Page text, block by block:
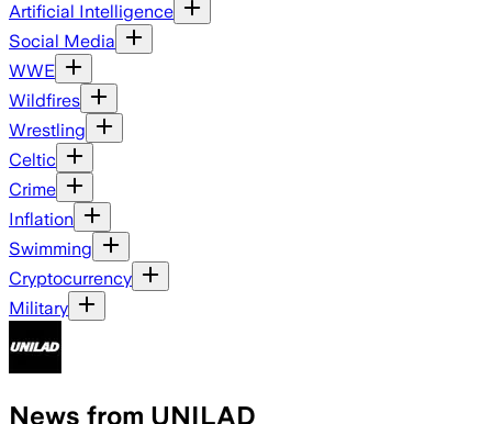
Artificial Intelligence
Social Media
WWE
Wildfires
Wrestling
Celtic
Crime
Inflation
Swimming
Cryptocurrency
Military
News from UNILAD